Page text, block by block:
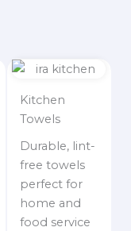
Kitchen
Towels
Durable, lint-
free towels
perfect for
home and
food service